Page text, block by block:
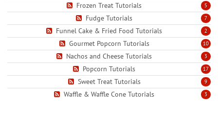
5
Frozen Treat Tutorials
7
Fudge Tutorials
2
Funnel Cake & Fried Food Tutorials
10
Gourmet Popcorn Tutorials
3
Nachos and Cheese Tutorials
17
Popcorn Tutorials
9
Sweet Treat Tutorials
3
Waffle & Waffle Cone Tutorials